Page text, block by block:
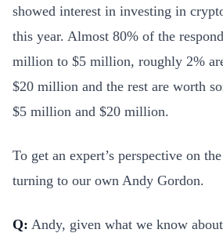
showed interest in investing in
this year. Almost 80% of the
million to $5 million, roughly 2%
$20 million and the rest are worth
$5 million and $20 million.
To get an expert’s perspective on
turning to our own Andy Gordon.
Q: Andy, given what we know